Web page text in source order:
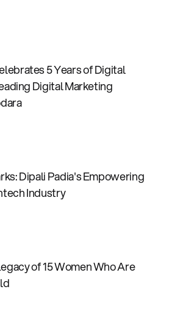
5 Years of Digital
Digital Marketing
Dipali Padia's Empowering
Industry
of 15 Women Who Are